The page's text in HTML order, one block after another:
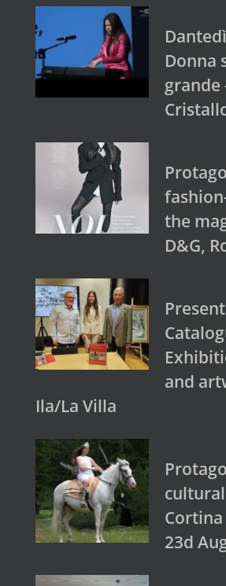
Donna
grande
the
D&G,
and
Ila/La Villa
Cortina
23d